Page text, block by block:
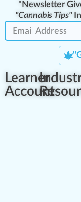
"Newsletter
"Cannabis Tips"In
Learner
Account